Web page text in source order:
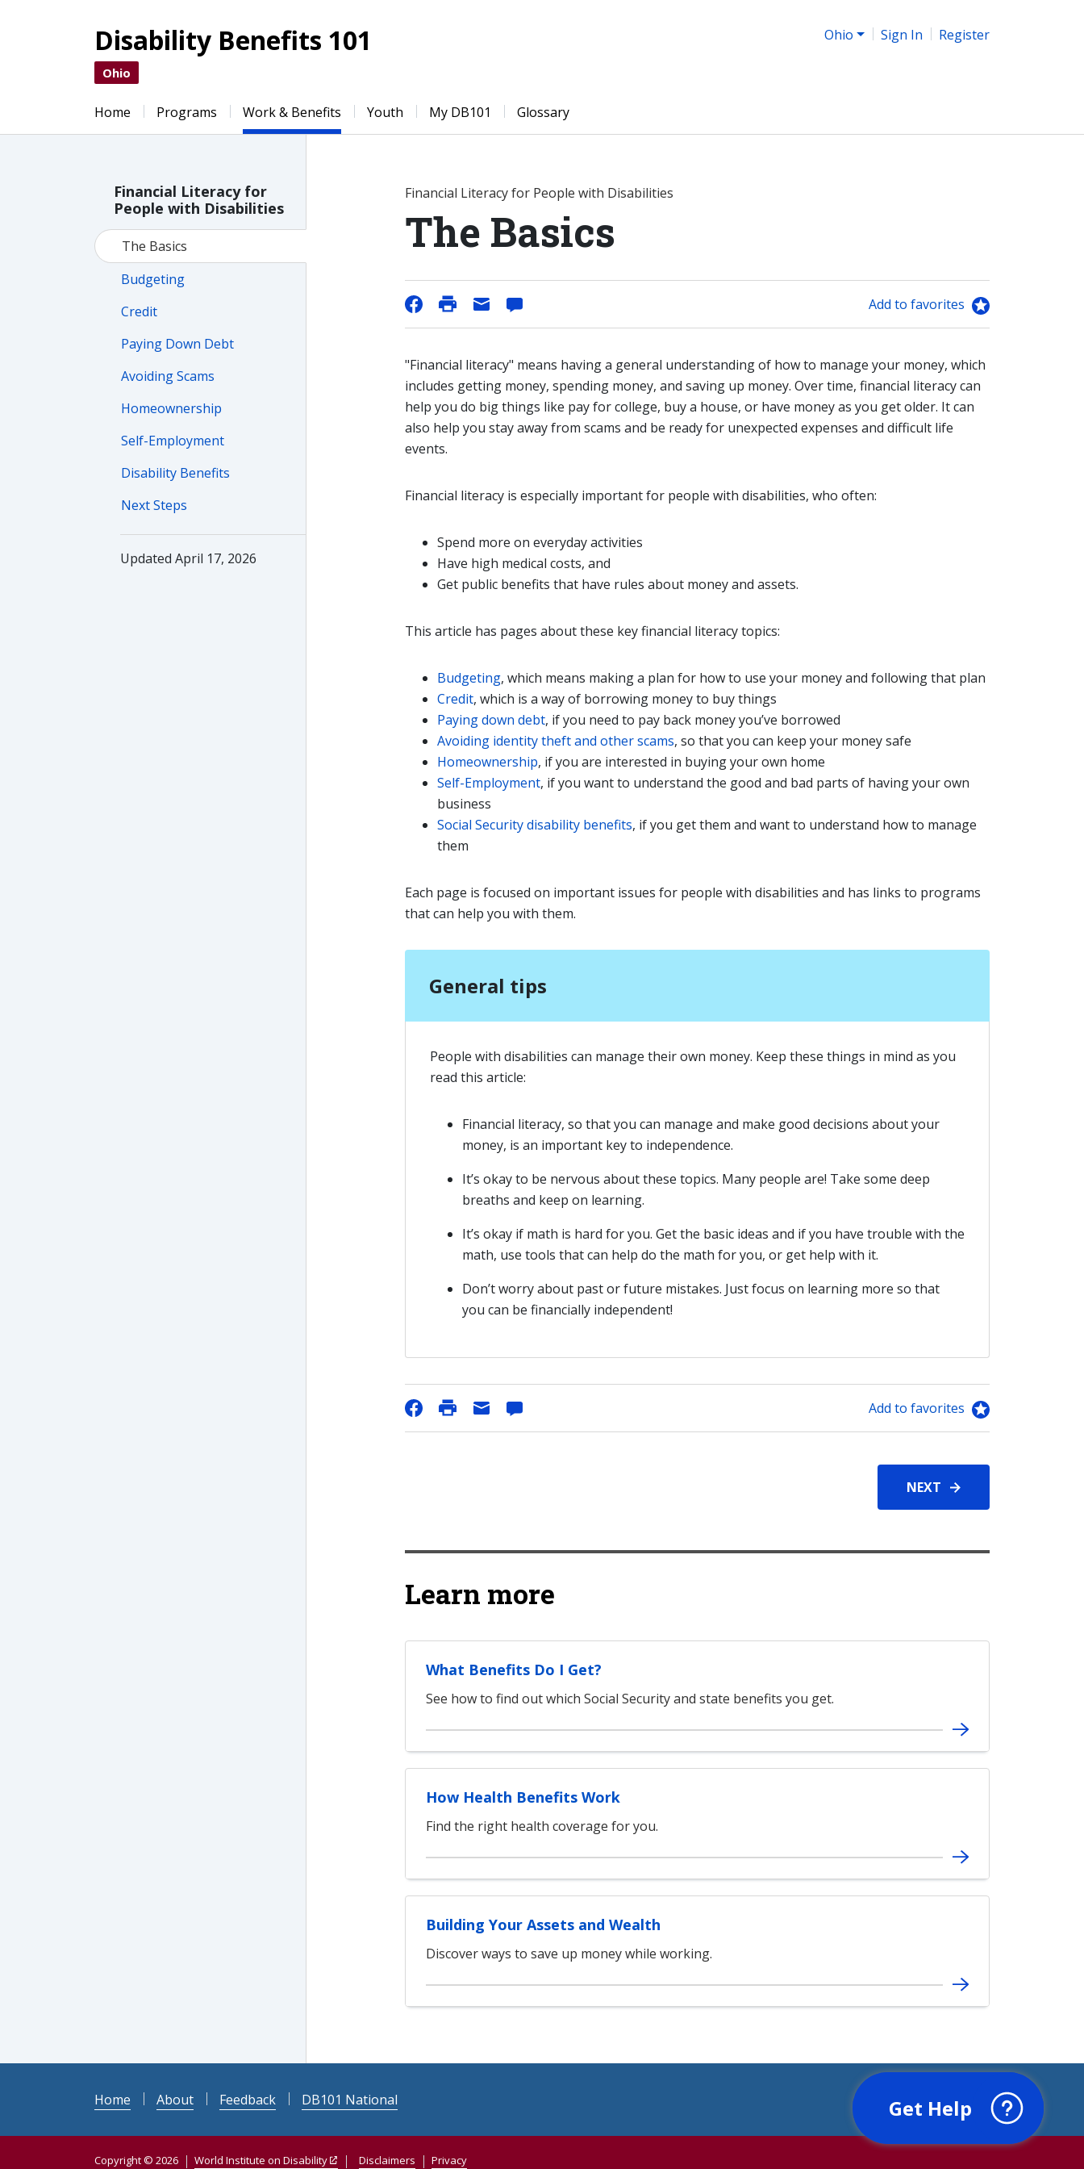
Disability Benefits 101
Ohio
Ohio Sign In Register
Home Programs Work & Benefits Youth My DB101 Glossary
Financial Literacy for
People with Disabilities
The Basics
Budgeting
Credit
Paying Down Debt
Avoiding Scams
Homeownership
Self-Employment
Disability Benefits
Next Steps
Updated April 17, 2026
Financial Literacy for People with Disabilities
The Basics
Add to favorites
"Financial literacy" means having a general understanding of how to manage your money, which
includes getting money, spending money, and saving up money. Over time, financial literacy can
help you do big things like pay for college, buy a house, or have money as you get older. It can
also help you stay away from scams and be ready for unexpected expenses and difficult life
events.
Financial literacy is especially important for people with disabilities, who often:
Spend more on everyday activities
Have high medical costs, and
Get public benefits that have rules about money and assets.
This article has pages about these key financial literacy topics:
Budgeting, which means making a plan for how to use your money and following that plan
Credit, which is a way of borrowing money to buy things
Paying down debt, if you need to pay back money you’ve borrowed
Avoiding identity theft and other scams, so that you can keep your money safe
Homeownership, if you are interested in buying your own home
Self-Employment, if you want to understand the good and bad parts of having your own
business
Social Security disability benefits, if you get them and want to understand how to manage
them
Each page is focused on important issues for people with disabilities and has links to programs
that can help you with them.
General tips
People with disabilities can manage their own money. Keep these things in mind as you
read this article:
Financial literacy, so that you can manage and make good decisions about your
money, is an important key to independence.
It’s okay to be nervous about these topics. Many people are! Take some deep
breaths and keep on learning.
It’s okay if math is hard for you. Get the basic ideas and if you have trouble with the
math, use tools that can help do the math for you, or get help with it.
Don’t worry about past or future mistakes. Just focus on learning more so that
you can be financially independent!
Add to favorites
NEXT
Learn more
What Benefits Do I Get?
See how to find out which Social Security and state benefits you get.
How Health Benefits Work
Find the right health coverage for you.
Building Your Assets and Wealth
Discover ways to save up money while working.
Get Help
Home About Feedback DB101 National
Copyright © 2026 World Institute on Disability Disclaimers Privacy